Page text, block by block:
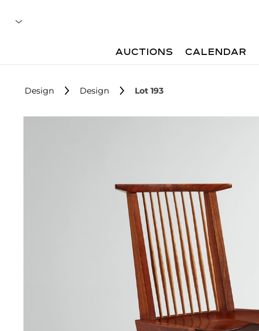
AUCTIONS CALENDAR
Design Design Lot 193